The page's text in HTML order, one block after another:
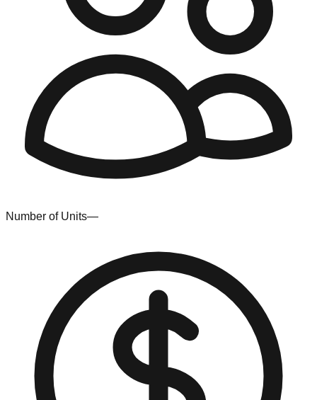
Number of Units—